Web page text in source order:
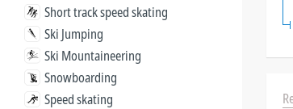
Short track speed skating
Ski Jumping
Ski Mountaineering
Snowboarding
Speed skating